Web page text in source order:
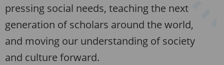
pressing social needs, teaching the next
generation of scholars around the world,
and moving our understanding of society
and culture forward.